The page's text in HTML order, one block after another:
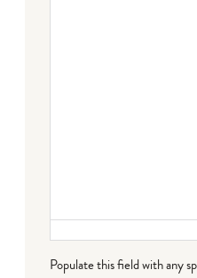
Populate this field with any